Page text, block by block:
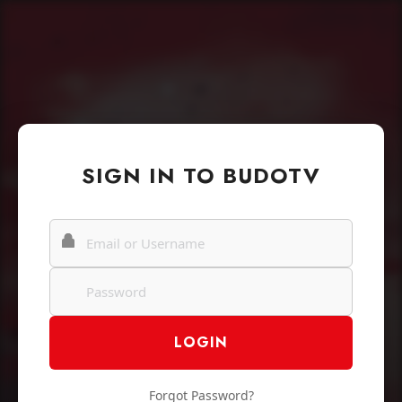
SIGN IN TO BUDOTV
Forgot Password?